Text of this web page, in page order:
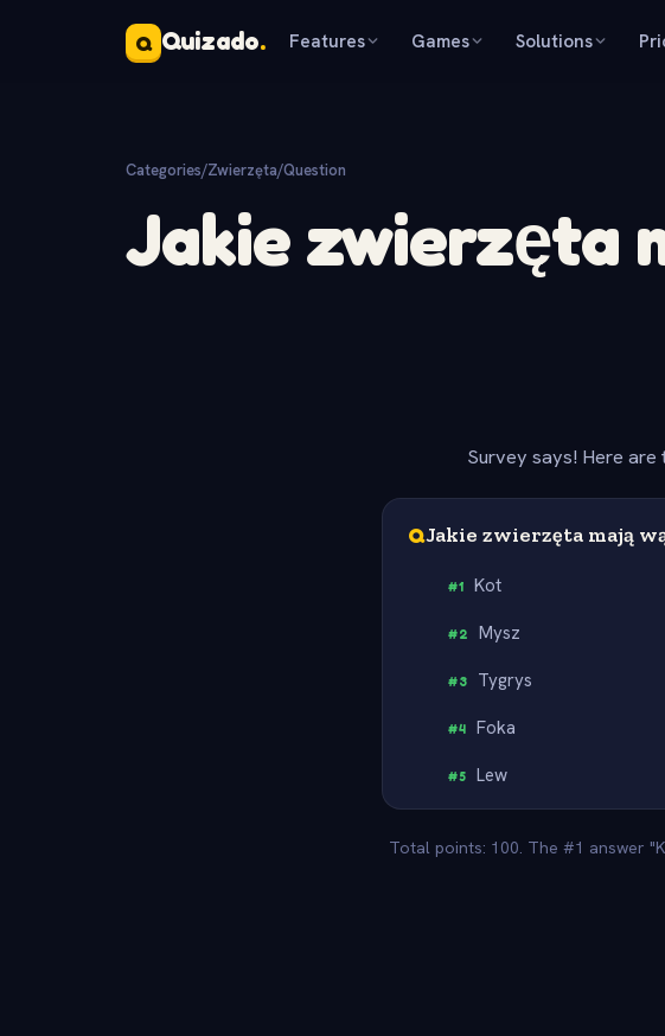
Q Quizado. Features Games Solutions
Categories/Zwierzęta/Question
Jakie zwierzęta
Survey says! Here
QJakie zwierzęta mają
#1 Kot
#2 Mysz
#3 Tygrys
#4 Foka
#5 Lew
Total points: 100. The #1 answer